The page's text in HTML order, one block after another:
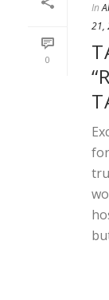
0
In
21,